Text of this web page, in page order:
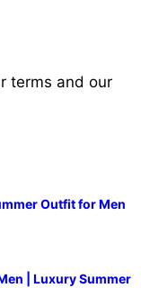
terms and our
Outfit for Men
| Luxury Summer